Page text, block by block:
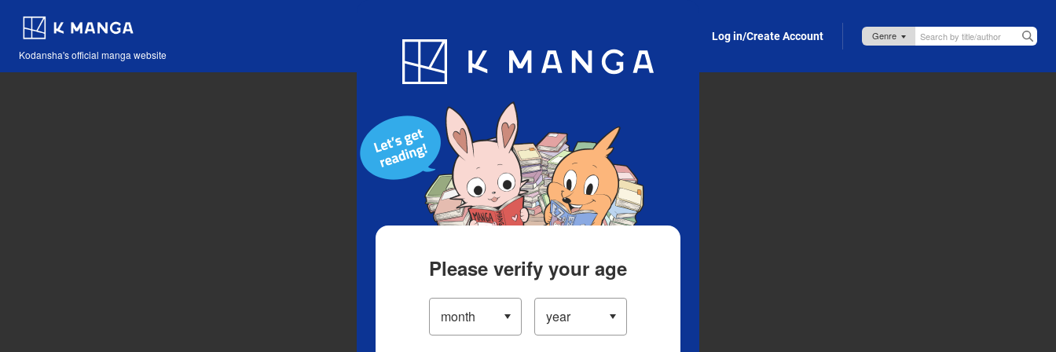
Kodansha's official manga website
Blog App Log in/Create Account
Please verify your age